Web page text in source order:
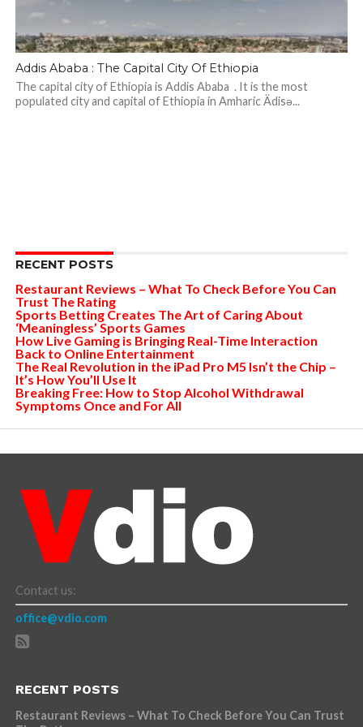
Addis Ababa : The Capital City Of Ethiopia
The capital city of Ethiopia is Addis Ababa . It is the most
populated city ​​and capital of Ethiopia in Amharic Ädisə...
RECENT POSTS
Restaurant Reviews – What To Check Before You Can
Trust The Rating
Sports Betting Creates The Art of Caring About
‘Meaningless’ Sports Games
How Live Gaming is Bringing Real-Time Interaction
Back to Online Entertainment
The Real Revolution in the iPad Pro M5 Isn’t the Chip –
It’s How You’ll Use It
Breaking Free: How to Stop Alcohol Withdrawal
Symptoms Once and For All
Contact us:
office@vdio.com
RECENT POSTS
Restaurant Reviews – What To Check Before You Can Trust